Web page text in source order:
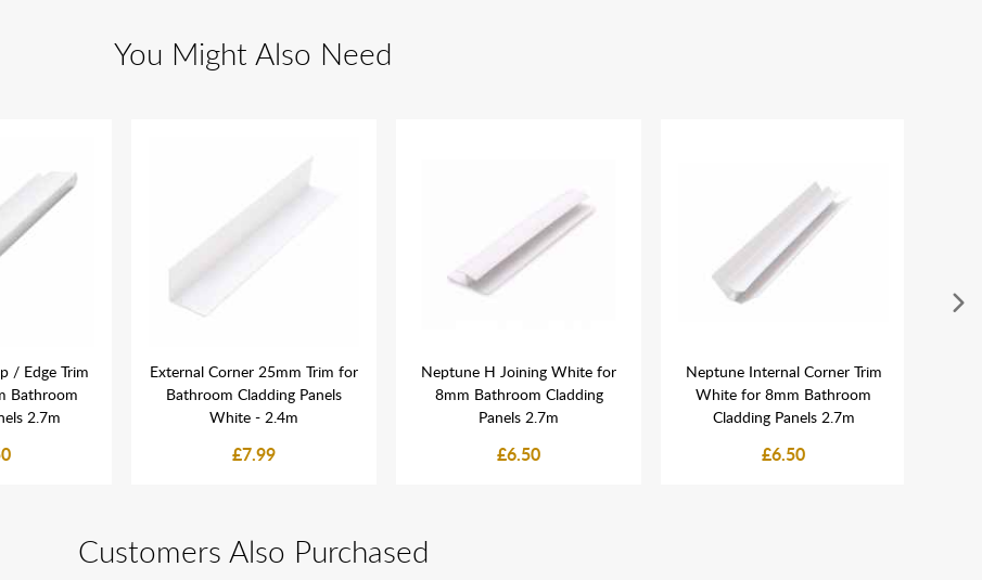
You Might Also Need
/ Edge Trim
Bathroom
2.7m
External Corner 25mm Trim for
Bathroom Cladding Panels
White - 2.4m
£7.99
Neptune H Joining White for
8mm Bathroom Cladding
Panels 2.7m
£6.50
Neptune Internal Corner Trim
White for 8mm Bathroom
Cladding Panels 2.7m
£6.50
Customers Also Purchased